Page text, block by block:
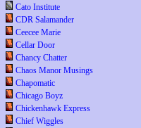
Cato Institute
CDR Salamander
Ceecee Marie
Cellar Door
Chancy Chatter
Chaos Manor Musings
Chapomatic
Chicago Boyz
Chickenhawk Express
Chief Wiggles